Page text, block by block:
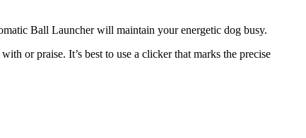
Ball Launcher will maintain your energetic dog busy.
or praise. It’s best to use a clicker that marks the precise